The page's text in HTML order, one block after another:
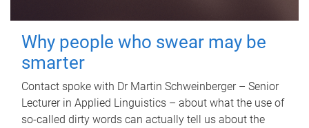
Why people who swear may be
smarter
Contact spoke with Dr Martin Schweinberger – Senior
Lecturer in Applied Linguistics – about what the use of
so-called dirty words can actually tell us about the